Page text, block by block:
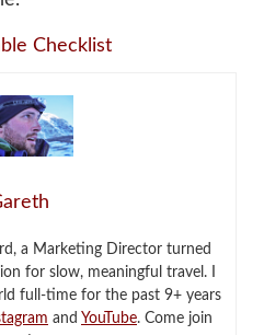
Checklist
a Marketing Director turned
for slow, meaningful travel. I
full-time for the past 9+ years
and YouTube. Come join